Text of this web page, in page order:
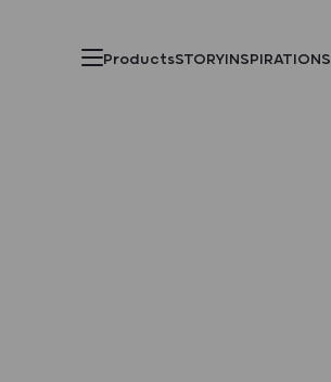
ProductsSTORYINSPIRATIONS